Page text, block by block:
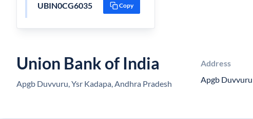
UBIN0CG6035 Copy
Union Bank of India
Apgb Duvvuru, Ysr Kadapa, Andhra Pradesh
Address
Apgb Duvvuru